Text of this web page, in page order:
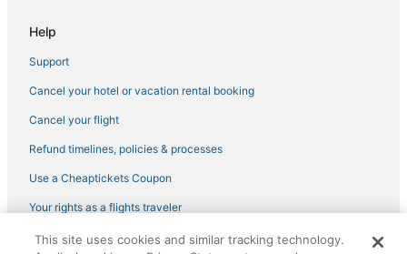
Help
Support
Cancel your hotel or vacation rental booking
Cancel your flight
Refund timelines, policies & processes
Use a Cheaptickets Coupon
Your rights as a flights traveler
©2026 Expedia, Inc., an Expedia Group company. All rights reserved.
This site uses cookies and similar tracking technology.